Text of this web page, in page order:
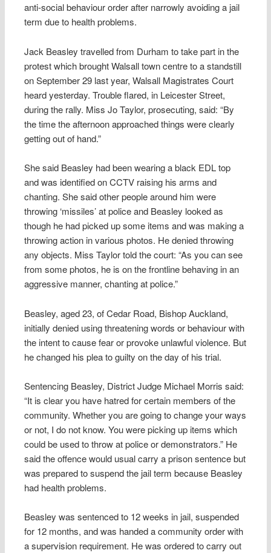
anti-social behaviour order after narrowly avoiding a jail
term due to health problems.
Jack Beasley travelled from Durham to take part in the
protest which brought Walsall town centre to a standstill
on September 29 last year, Walsall Magistrates Court
heard yesterday. Trouble flared, in Leicester Street,
during the rally. Miss Jo Taylor, prosecuting, said: “By
the time the afternoon approached things were clearly
getting out of hand.”
She said Beasley had been wearing a black EDL top
and was identified on CCTV raising his arms and
chanting. She said other people around him were
throwing ‘missiles’ at police and Beasley looked as
though he had picked up some items and was making a
throwing action in various photos. He denied throwing
any objects. Miss Taylor told the court: “As you can see
from some photos, he is on the frontline behaving in an
aggressive manner, chanting at police.”
Beasley, aged 23, of Cedar Road, Bishop Auckland,
initially denied using threatening words or behaviour with
the intent to cause fear or provoke unlawful violence. But
he changed his plea to guilty on the day of his trial.
Sentencing Beasley, District Judge Michael Morris said:
“It is clear you have hatred for certain members of the
community. Whether you are going to change your ways
or not, I do not know. You were picking up items which
could be used to throw at police or demonstrators.” He
said the offence would usual carry a prison sentence but
was prepared to suspend the jail term because Beasley
had health problems.
Beasley was sentenced to 12 weeks in jail, suspended
for 12 months, and was handed a community order with
a supervision requirement. He was ordered to carry out